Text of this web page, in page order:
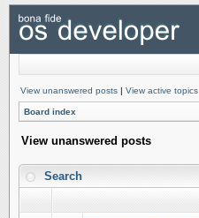
View unanswered posts | View active topics
Board index
View unanswered posts
Search